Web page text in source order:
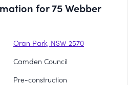
for 75 Webber
Oran Park, NSW 2570
Camden Council
Pre-construction